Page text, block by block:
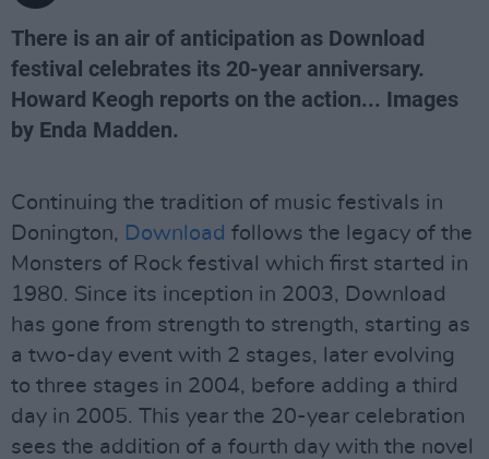
There is an air of anticipation as Download
festival celebrates its 20-year anniversary.
Howard Keogh reports on the action... Images
by Enda Madden.
Continuing the tradition of music festivals in
Donington, Download follows the legacy of the
Monsters of Rock festival which first started in
1980. Since its inception in 2003, Download
has gone from strength to strength, starting as
a two-day event with 2 stages, later evolving
to three stages in 2004, before adding a third
day in 2005. This year the 20-year celebration
sees the addition of a fourth day with the novel